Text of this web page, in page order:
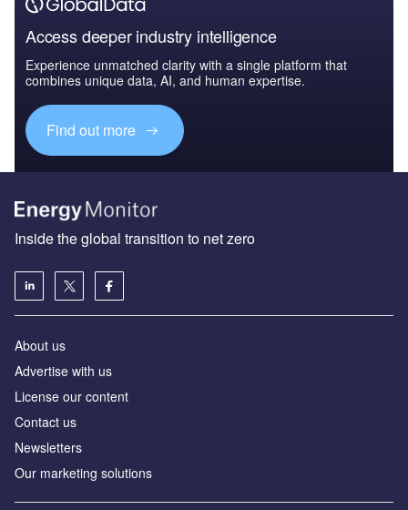
Access deeper industry intelligence
Experience unmatched clarity with a single platform that
combines unique data, AI, and human expertise.
Find out more
Inside the global transition to net zero
About us
Advertise with us
License our content
Contact us
Newsletters
Our marketing solutions